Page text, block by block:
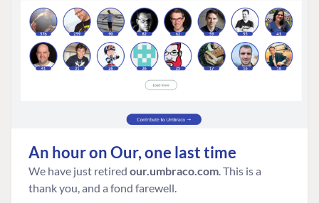
An hour on Our, one last time
We have just retired our.umbraco.com. This is a
thank you, and a fond farewell.